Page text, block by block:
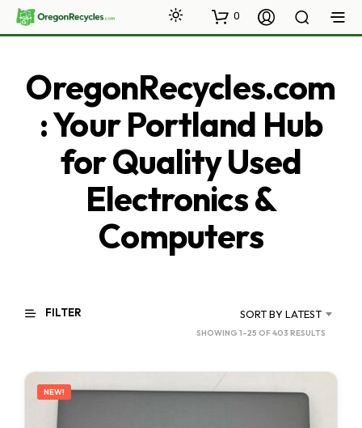
0
OregonRecycles.com
: Your Portland Hub
for Quality Used
Electronics &
Computers
FILTER SORT BY LATEST
SHOWING 1–25 OF 403 RESULTS
LATEST
NEW!